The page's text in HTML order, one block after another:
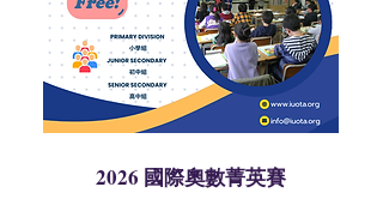
2026 國際奧數菁英賽